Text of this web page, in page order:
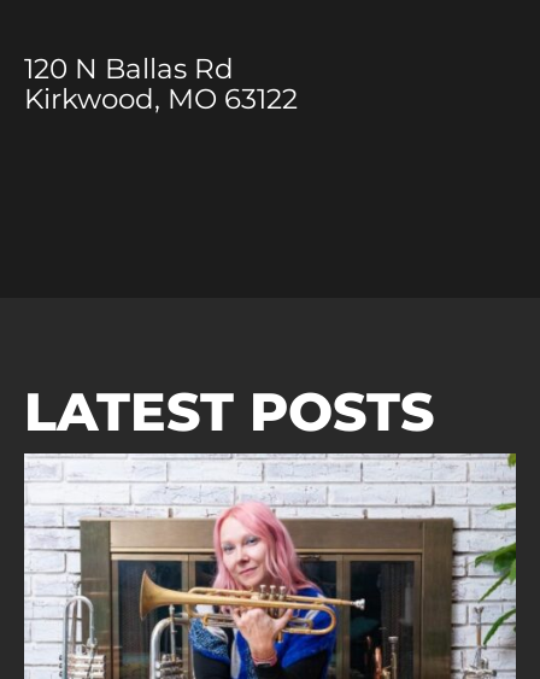
120 N Ballas Rd
Kirkwood, MO 63122
LATEST POSTS